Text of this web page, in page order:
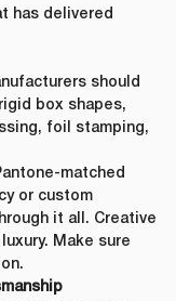
has delivered
should
box shapes,
foil stamping,
matched
or custom
it all. Creative
Make sure